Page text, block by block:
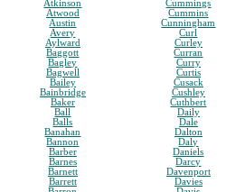
Atkinson
Atwood
Austin
Avery
Aylward
Baggott
Bagley
Bagwell
Bailey
Bainbridge
Baker
Ball
Balls
Banahan
Bannon
Barber
Barnes
Barnett
Barrett
Cummings
Cummins
Cunningham
Curl
Curley
Curran
Curry
Curtis
Cusack
Cushley
Cuthbert
Daily
Dale
Dalton
Daly
Daniels
Darcy
Davenport
Davies